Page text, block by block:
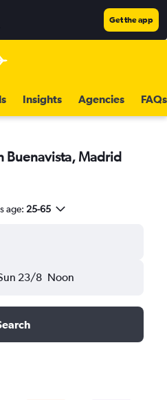
Get the app
Insights Agencies FAQs
Buenavista, Madrid
age: 25-65
23/8 Noon